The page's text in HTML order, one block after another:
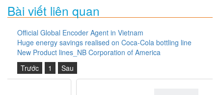
Bài viết liên quan
Official Global Encoder Agent in Vietnam
Huge energy savings realised on Coca-Cola bottling line
New Product lines_NB Corporation of America
Trước
1 Sau